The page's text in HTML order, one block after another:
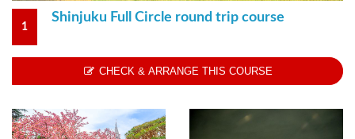
1
Shinjuku Full Circle round trip course
CHECK & ARRANGE THIS COURSE